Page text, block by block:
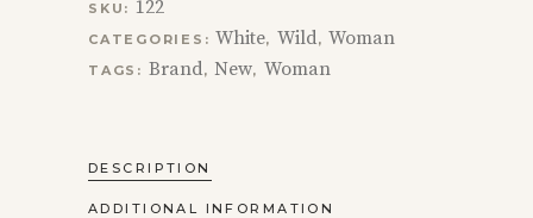
SKU: 122
CATEGORIES: White, Wild, Woman
TAGS: Brand, New, Woman
DESCRIPTION
ADDITIONAL INFORMATION